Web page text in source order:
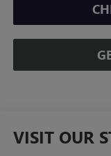
VISIT OUR